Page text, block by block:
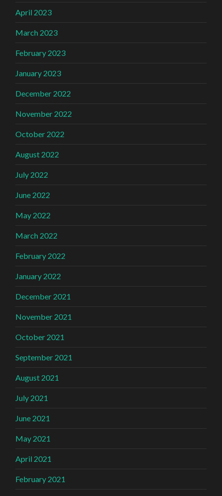
April 2023
March 2023
February 2023
January 2023
December 2022
November 2022
October 2022
August 2022
July 2022
June 2022
May 2022
March 2022
February 2022
January 2022
December 2021
November 2021
October 2021
September 2021
August 2021
July 2021
June 2021
May 2021
April 2021
February 2021